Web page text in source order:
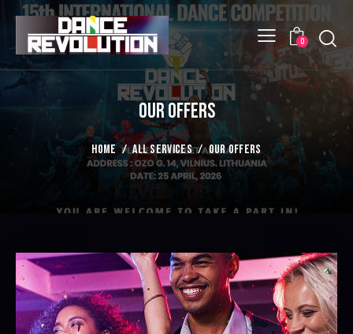
0
OUR OFFERS
HOME ALL SERVICES OUR OFFERS